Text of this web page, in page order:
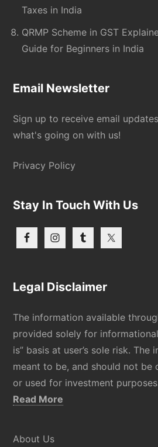
Taxes in India
QRMP Scheme in GST
Guide for Beginners in India
Email Newsletter
Sign up to receive email
what's going on with us!
Privacy Policy
Stay In Touch With Us
Legal Disclaimer
The information available
provided solely for
is” basis at user’s sole risk. The
meant to be, and should not be
or used for investment
Read More
About Us